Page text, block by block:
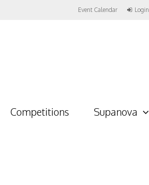
Event Calendar Login
Competitions Supanova